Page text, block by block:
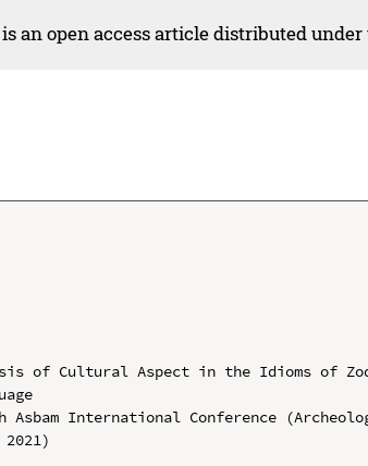
an open access article distributed under
of Cultural Aspect in the Idioms of
Asbam International Conference